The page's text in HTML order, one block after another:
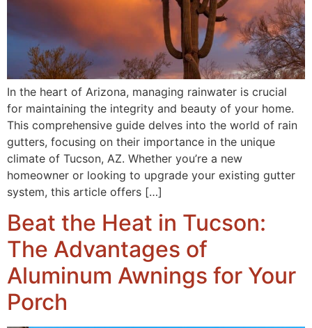
In the heart of Arizona, managing rainwater is crucial
for maintaining the integrity and beauty of your home.
This comprehensive guide delves into the world of rain
gutters, focusing on their importance in the unique
climate of Tucson, AZ. Whether you’re a new
homeowner or looking to upgrade your existing gutter
system, this article offers […]
Beat the Heat in Tucson:
The Advantages of
Aluminum Awnings for Your
Porch